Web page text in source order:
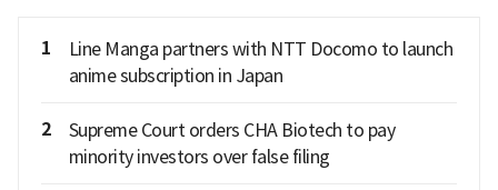
1
Line Manga partners with NTT Docomo to launch
anime subscription in Japan
2
Supreme Court orders CHA Biotech to pay
minority investors over false filing